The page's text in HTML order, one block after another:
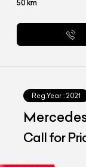
50km
Reg.Year : 2021
Call for